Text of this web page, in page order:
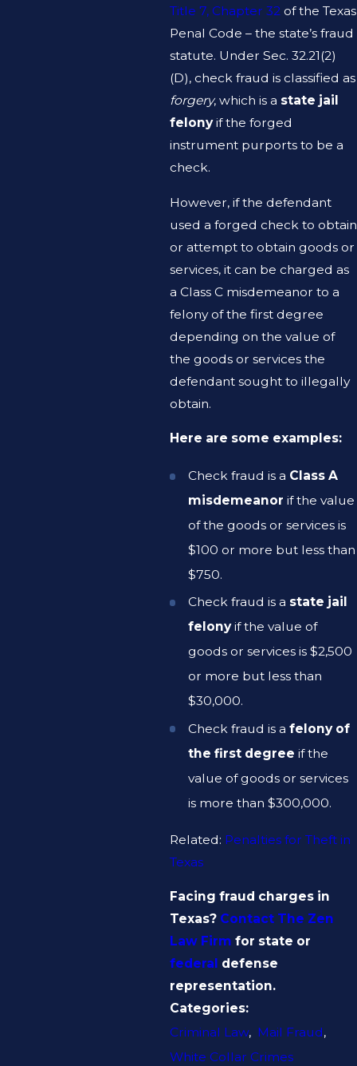
Title 7, Chapter 32of the Texas
Penal Code – the state’s fraud
statute. Under Sec. 32.21(2)
(D), check fraud is classified as
forgery, which is a state jail
felonyif the forged
instrument purports to be a
check.
However, if the defendant
used a forged check to obtain
or attempt to obtain goods or
services, it can be charged as
a Class C misdemeanor to a
felony of the first degree
depending on the value of
the goods or services the
defendant sought to illegally
obtain.
Here are some examples:
Check fraud is a Class A
misdemeanor if the value
of the goods or services is
$100 or more but less than
$750.
Check fraud is a state jail
felonyif the value of
goods or services is $2,500
or more but less than
$30,000.
Check fraud is a felony of
the first degree if the
value of goods or services
is more than $300,000.
Related: Penalties for Theft in
Texas
Facing fraud charges in
Texas? Contact The Zen
Law Firm for state or
federal defense
representation.
Categories:
Criminal Law, Mail Fraud,
White Collar Crimes